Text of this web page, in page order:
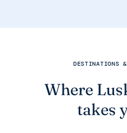
DESTINATIONS
Where
takes